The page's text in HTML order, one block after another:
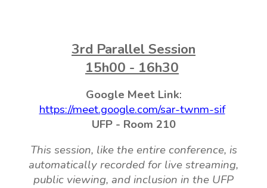
3rd ParallelSession
15h00 - 16h30
Google Meet Link:
https://meet.google.com/sar-twnm-sif
UFP - Room 210
This session, like the entire conference, is
automatically recorded for live streaming,
public viewing, and inclusion in the UFP